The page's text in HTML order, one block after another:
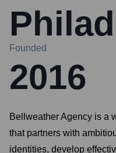
Founded
2016
Bellweather Agency is a
that partners with
identities, develop